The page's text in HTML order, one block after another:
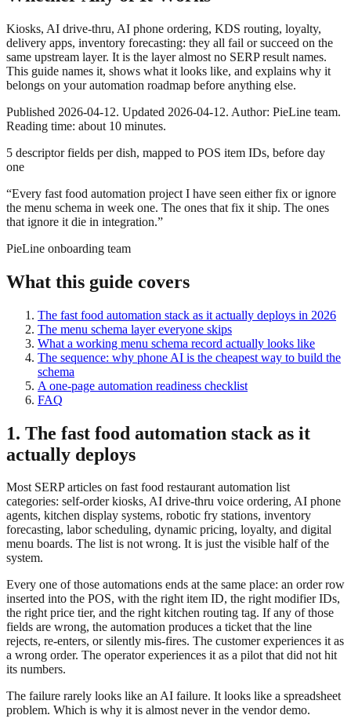
Kiosks, AI drive-thru, AI phone ordering, KDS routing, loyalty,
delivery apps, inventory forecasting: they all fail or succeed on the
same upstream layer. It is the layer almost no SERP result names.
This guide names it, shows what it looks like, and explains why it
belongs on your automation roadmap before anything else.
Published 2026-04-12. Updated 2026-04-12. Author: PieLine team.
Reading time: about 10 minutes.
5 descriptor fields per dish, mapped to POS item IDs, before day
one
“Every fast food automation project I have seen either fix or ignore
the menu schema in week one. The ones that fix it ship. The ones
that ignore it die in integration.”
PieLine onboarding team
What this guide covers
The fast food automation stack as it actually deploys in 2026
The menu schema layer everyone skips
What a working menu schema record actually looks like
The sequence: why phone AI is the cheapest way to build the
schema
A one-page automation readiness checklist
FAQ
1. The fast food automation stack as it
actually deploys
Most SERP articles on fast food restaurant automation list
categories: self-order kiosks, AI drive-thru voice ordering, AI phone
agents, kitchen display systems, robotic fry stations, inventory
forecasting, labor scheduling, dynamic pricing, loyalty, and digital
menu boards. The list is not wrong. It is just the visible half of the
system.
Every one of those automations ends at the same place: an order row
inserted into the POS, with the right item ID, the right modifier IDs,
the right price tier, and the right kitchen routing tag. If any of those
fields are wrong, the automation produces a ticket that the line
rejects, re-enters, or silently mis-fires. The customer experiences it as
a wrong order. The operator experiences it as a pilot that did not hit
its numbers.
The failure rarely looks like an AI failure. It looks like a spreadsheet
problem. Which is why it is almost never in the vendor demo.